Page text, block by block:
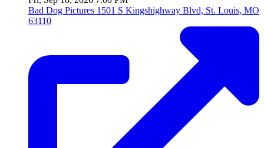
Bad Dog Pictures 1501 S Kingshighway Blvd, St. Louis, MO
63110